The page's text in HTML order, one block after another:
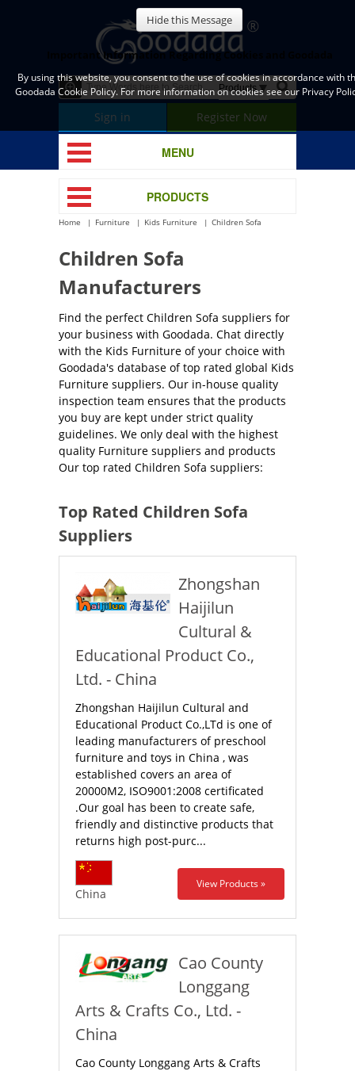
Sign in Register Now
MENU
PRODUCTS
Home Furniture Kids Furniture Children Sofa
Children Sofa
Manufacturers
Find the perfect Children Sofa suppliers for
your business with Goodada. Chat directly
with the Kids Furniture of your choice with
Goodada's database of top rated global Kids
Furniture suppliers. Our in-house quality
inspection team ensures that the products
you buy are kept under strict quality
guidelines. We only deal with the highest
quality Furniture suppliers and products
Our top rated Children Sofa suppliers:
Top Rated Children Sofa
Suppliers
Zhongshan
Haijilun
Cultural &
Educational Product Co.,
Ltd. - China
Zhongshan Haijilun Cultural and
Educational Product Co.,LTd is one of
leading manufacturers of preschool
furniture and toys in China , was
established covers an area of
20000M2, ISO9001:2008 certificated
.Our goal has been to create safe,
friendly and distinctive products that
returns high post-purc...
China
View Products »
Cao County
Longgang
Arts & Crafts Co., Ltd. -
China
Cao County Longgang Arts & Crafts
Hide this Message
Important Information Regarding Cookies and Goodada
By using this website, you consent to the use of cookies in accordance with
Goodada Cookie Policy. For more information on cookies see our Privacy